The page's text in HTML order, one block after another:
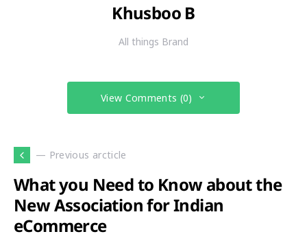
Khusboo B
All things Brand
View Comments (0)
— Previous arcticle
What you Need to Know about the
New Association for Indian
eCommerce